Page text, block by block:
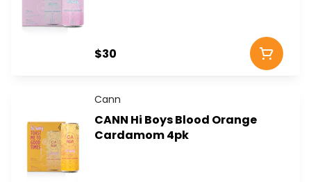
$30
Cann
CANN Hi Boys Blood Orange
Cardamom 4pk